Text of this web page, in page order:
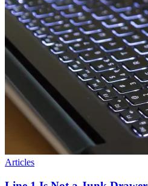
Articles